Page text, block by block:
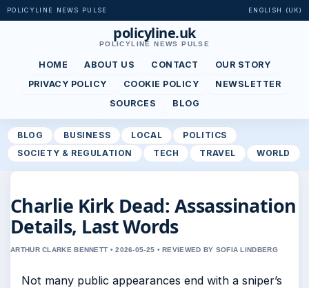
POLICYLINE NEWS PULSE ENGLISH (UK)
policyline.uk
POLICYLINE NEWS PULSE
HOME ABOUT US CONTACT
OUR STORY
PRIVACY POLICY
COOKIE POLICY
NEWSLETTER
SOURCES
BLOG
BLOG BUSINESS LOCAL
POLITICS
SOCIETY & REGULATION
TECH TRAVEL WORLD
Charlie Kirk Dead: Assassination
Details, Last Words
ARTHUR CLARKE BENNETT • 2026-05-25 • REVIEWED BY SOFIA LINDBERG
Not many public appearances end with a sniper’s